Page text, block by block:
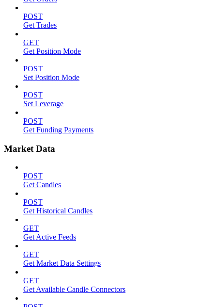
POST
Get Trades
GET
Get Position Mode
POST
Set Position Mode
POST
Set Leverage
POST
Get Funding Payments
Market Data
POST
Get Candles
POST
Get Historical Candles
GET
Get Active Feeds
GET
Get Market Data Settings
GET
Get Available Candle Connectors